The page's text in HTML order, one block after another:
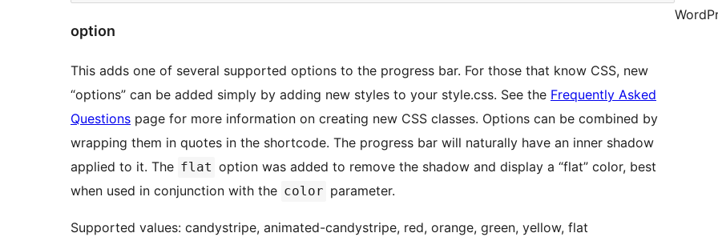
option
This adds one of several supported options to the progress bar. For those that know CSS, new
“options” can be added simply by adding new styles to your style.css. See the Frequently Asked
Questions page for more information on creating new CSS classes. Options can be combined by
wrapping them in quotes in the shortcode. The progress bar will naturally have an inner shadow
applied to it. The flat option was added to remove the shadow and display a “flat” color, best
when used in conjunction with the color parameter.
Supported values: candystripe, animated-candystripe, red, orange, green, yellow, flat